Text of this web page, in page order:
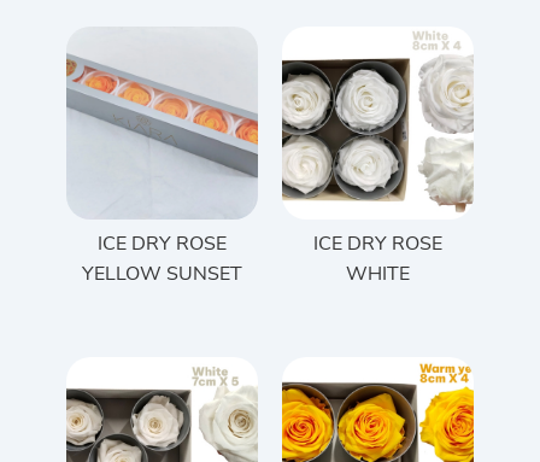
ICE DRY ROSE
YELLOW SUNSET
ICE DRY ROSE
WHITE